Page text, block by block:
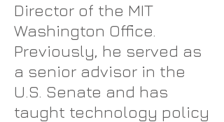
Director of the MIT
Washington Office.
Previously, he served as
a senior advisor in the
U.S. Senate and has
taught technology policy